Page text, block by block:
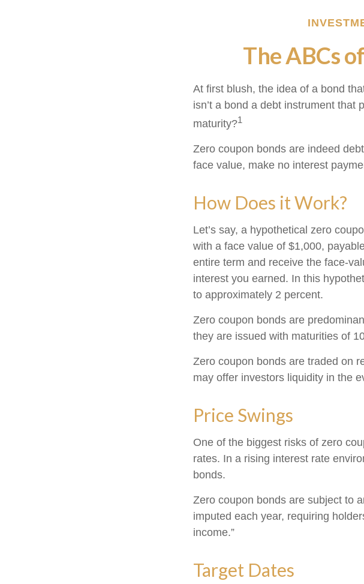
The ABCs
At first blush, the idea of a bond
isn’t a bond a debt instrument that
maturity?1
Zero coupon bonds are indeed
face value, make no interest
How Does it Work?
Let’s say, a hypothetical zero
with a face value of $1,000,
entire term and receive the face-
interest you earned. In this
to approximately 2 percent.
Zero coupon bonds are
they are issued with maturities of
Zero coupon bonds are traded on
may offer investors liquidity in the
Price Swings
One of the biggest risks of zero
rates. In a rising interest rate
bonds.
Zero coupon bonds are subject to
imputed each year, requiring
income.”
Target Dates